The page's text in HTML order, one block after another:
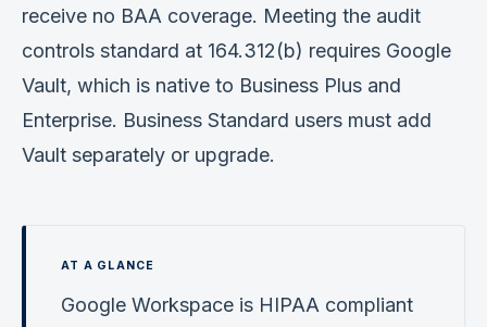
receive no BAA coverage. Meeting the audit
controls standard at 164.312(b) requires Google
Vault, which is native to Business Plus and
Enterprise. Business Standard users must add
Vault separately or upgrade.
Google Workspace is HIPAA compliant